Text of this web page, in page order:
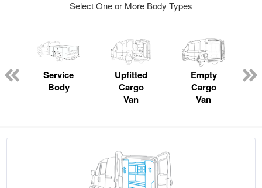
Select One or More Body Types
Service
Body
Upfitted
Cargo
Van
Empty
Cargo
Van